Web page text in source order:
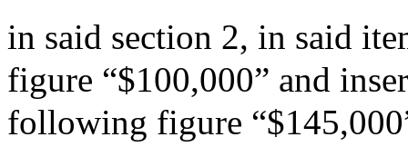
in said section 2, in said
figure “$100,000” and
following figure